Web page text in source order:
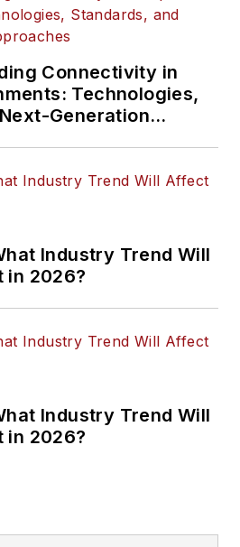
Connectivity in
Technologies,
Generation
Industry Trend Will
in 2026?
Industry Trend Will
in 2026?